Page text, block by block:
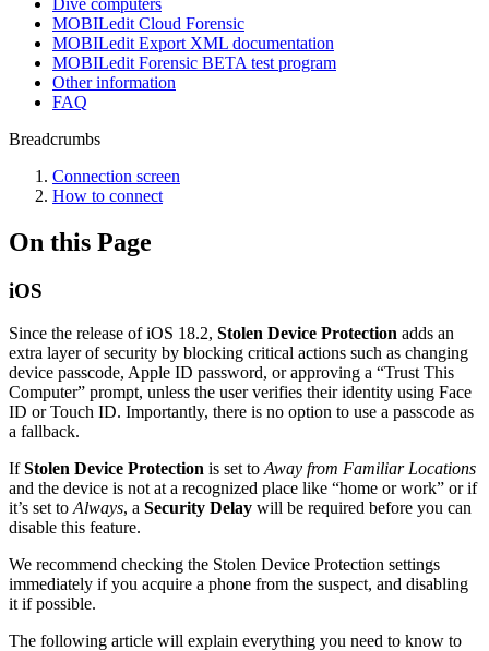
Dive computers
MOBILedit Cloud Forensic
MOBILedit Export XML documentation
MOBILedit Forensic BETA test program
Other information
FAQ
Breadcrumbs
Connection screen
How to connect
On this Page
iOS
Since the release of iOS 18.2, Stolen Device Protection adds an
extra layer of security by blocking critical actions such as changing
device passcode, Apple ID password, or approving a “Trust This
Computer” prompt, unless the user verifies their identity using Face
ID or Touch ID. Importantly, there is no option to use a passcode as
a fallback.
IfStolen Device Protection is set to Away from Familiar Locations
and the device is not at a recognized place like “home or work” or if
it’s set to Always, a Security Delay will be required before you can
disable this feature.
We recommend checking the Stolen Device Protection settings
immediately if you acquire a phone from the suspect, and disabling
it if possible.
The following article will explain everything you need to know to